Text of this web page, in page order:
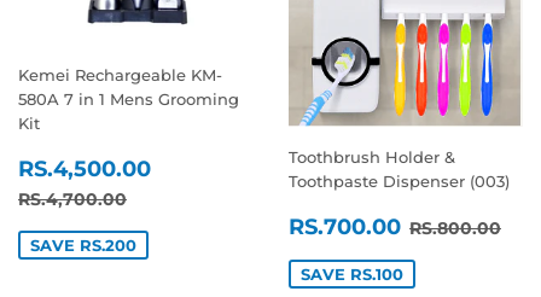
Kemei Rechargeable KM-
580A 7 in 1 Mens Grooming
Kit
SALE
PRICE
RS.4,500.00 RS.4,500.00
REGULAR PRICE
RS.4,700.00
SAVE RS.200
Toothbrush Holder &
Toothpaste Dispenser (003)
SALE
PRICE
RS.700.00 REGULAR
RS.800.00
SAVE RS.100